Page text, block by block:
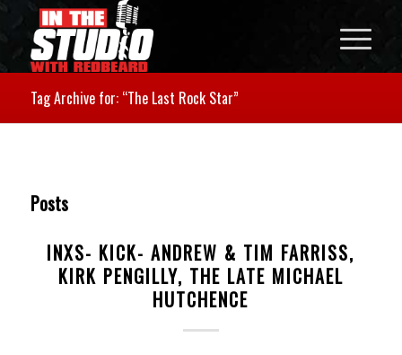
Tag Archive for: “The Last Rock Star”
Posts
INXS- KICK- ANDREW & TIM FARRISS,
KIRK PENGILLY, THE LATE MICHAEL
HUTCHENCE